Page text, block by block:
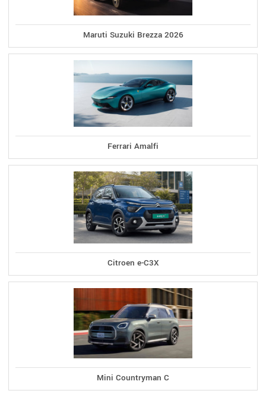
Maruti Suzuki Brezza 2026
Ferrari Amalfi
Citroen e-C3X
Mini Countryman C